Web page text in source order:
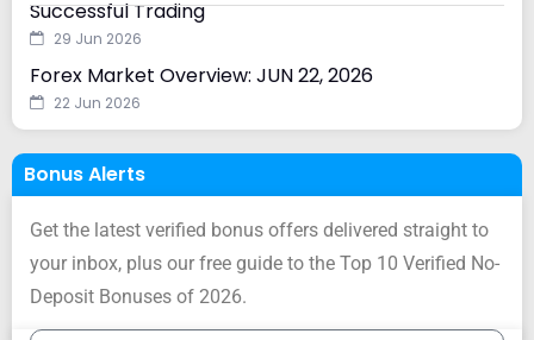
Successful Trading
29 Jun 2026
Forex Market Overview: JUN 22, 2026
22 Jun 2026
Bonus Alerts
Get the latest verified bonus offers delivered straight to
your inbox, plus our free guide to the Top 10 Verified No-
Deposit Bonuses of 2026.